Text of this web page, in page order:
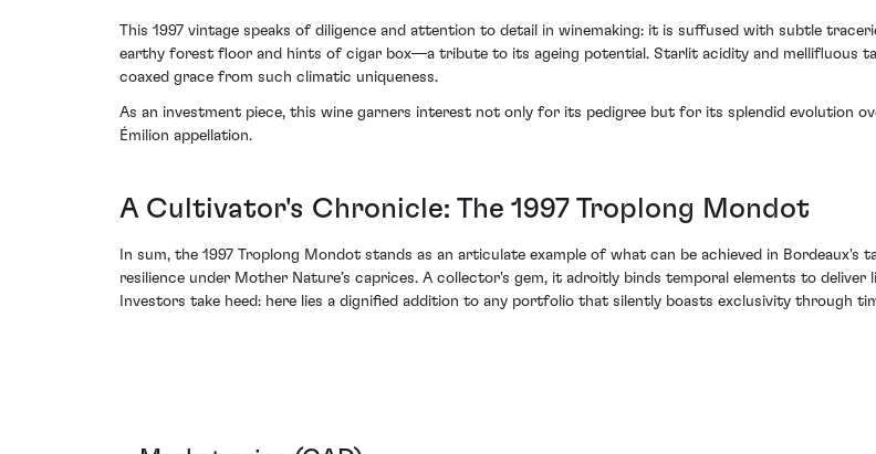
This 1997 vintage speaks of diligence and attention to detail in winemaking: it is suffused with subtle
earthy forest floor and hints of cigar box—a tribute to its ageing potential. Starlit acidity and mellifluous
coaxed grace from such climatic uniqueness.
As an investment piece, this wine garners interest not only for its pedigree but for its splendid evolution
Émilion appellation.
A Cultivator's Chronicle: The 1997 Troplong Mondot
In sum, the 1997 Troplong Mondot stands as an articulate example of what can be achieved in
resilience under Mother Nature’s caprices. A collector's gem, it adroitly binds temporal elements to
Investors take heed: here lies a dignified addition to any portfolio that silently boasts exclusivity through